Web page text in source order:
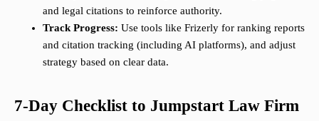
and legal citations to reinforce authority.
Track Progress: Use tools like Frizerly for ranking reports
and citation tracking (including AI platforms), and adjust
strategy based on clear data.
7-Day Checklist to Jumpstart Law Firm